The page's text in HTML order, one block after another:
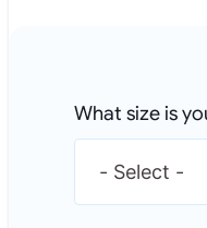
What size is